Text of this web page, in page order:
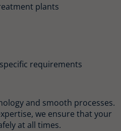
plants
requirements
and smooth processes.
we ensure that your
at all times.